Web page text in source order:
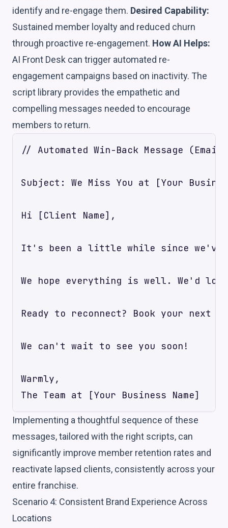
identify and re-engage them. Desired Capability:
Sustained member loyalty and reduced churn
through proactive re-engagement. How AI Helps:
AI Front Desk can trigger automated re-
engagement campaigns based on inactivity. The
script library provides the empathetic and
compelling messages needed to encourage
members to return.
// Automated Win-Back Message (Email)
Subject: We Miss You at [Your
Hi [Client Name],
It's been a little while since we've
We hope everything is well. We'd
Ready to reconnect? Book your
We can't wait to see you soon!
Warmly,
Implementing a thoughtful sequence of these
messages, tailored with the right scripts, can
significantly improve member retention rates and
reactivate lapsed clients, consistently across your
entire franchise.
Scenario 4: Consistent Brand Experience Across
Locations